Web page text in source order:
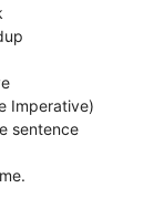
Imperative)
sentence